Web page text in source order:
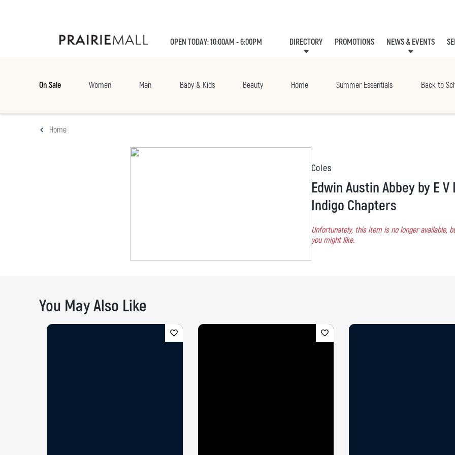
OPEN TODAY: 10:00AM - 6:00PM DIRECTORY PROMOTIONS NEWS & EVENTS
On Sale Women Men Baby & Kids Beauty Home Summer Essentials Back to
Home
Coles
Edwin Austin Abbey by E V Lucas, Paperback |
Indigo Chapters
Unfortunately, this item is no longer available,
you might like.
You May Also Like